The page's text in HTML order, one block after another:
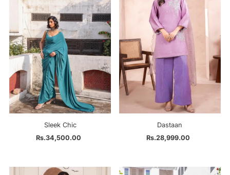
Sleek Chic
Regular
Rs.34,500.00
Dastaan
Regular
Rs.28,999.00